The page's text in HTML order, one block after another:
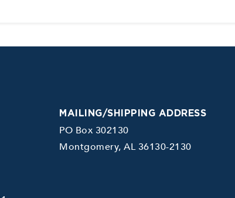
MAILING/SHIPPING ADDRESS
PO Box 302130
Montgomery, AL 36130-2130